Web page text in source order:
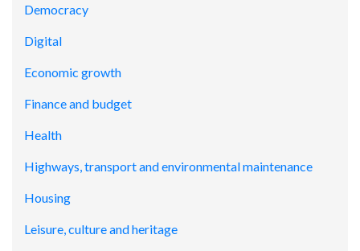
Democracy
Digital
Economic growth
Finance and budget
Health
Highways, transport and environmental maintenance
Housing
Leisure, culture and heritage